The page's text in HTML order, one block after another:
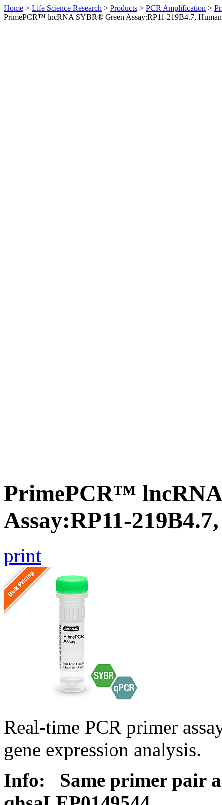
Home > Life Science Research > Products > PCR Amplification >
PrimePCR™ lncRNA SYBR® Green Assay:RP11-219B4.7, Human
PrimePCR™
Assay:RP11-
print
Real-time PCR primer
gene expression analysis.
Info:
Same primer pair